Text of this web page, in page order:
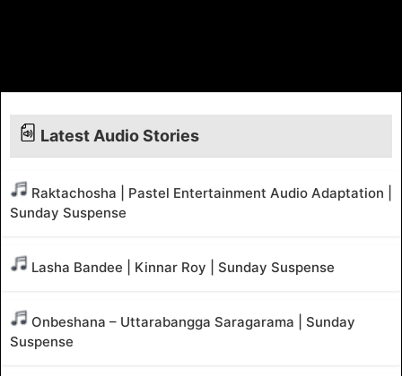
Latest Audio Stories
Raktachosha | Pastel Entertainment Audio Adaptation |
Sunday Suspense
Lasha Bandee | Kinnar Roy | Sunday Suspense
Onbeshana – Uttarabangga Saragarama | Sunday
Suspense